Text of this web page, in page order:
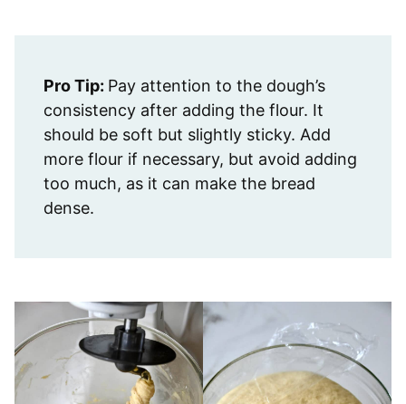
Pro Tip: Pay attention to the dough’s
consistency after adding the flour. It
should be soft but slightly sticky. Add
more flour if necessary, but avoid adding
too much, as it can make the bread
dense.